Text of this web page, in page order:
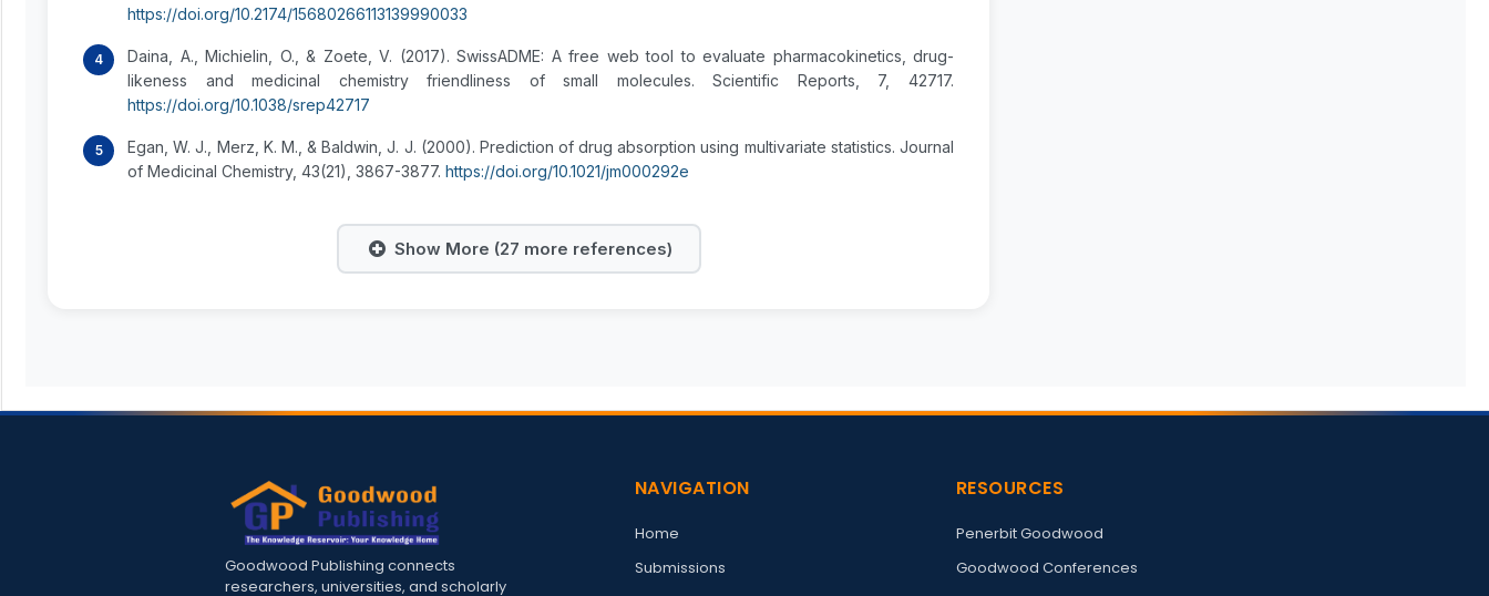
https://doi.org/10.2174/15680266113139990033
Daina, A., Michielin, O., & Zoete, V. (2017). SwissADME: A free web tool to evaluate pharmacokinetics, drug-
likeness and medicinal chemistry friendliness of small molecules. Scientific Reports, 7, 42717.
https://doi.org/10.1038/srep42717
Egan, W. J., Merz, K. M., & Baldwin, J. J. (2000). Prediction of drug absorption using multivariate statistics. Journal
of Medicinal Chemistry, 43(21), 3867-3877. https://doi.org/10.1021/jm000292e
Show More (27 more references)
Goodwood Publishing connects
researchers, universities, and scholarly
NAVIGATION
Home
Submissions
RESOURCES
Penerbit Goodwood
Goodwood Conferences